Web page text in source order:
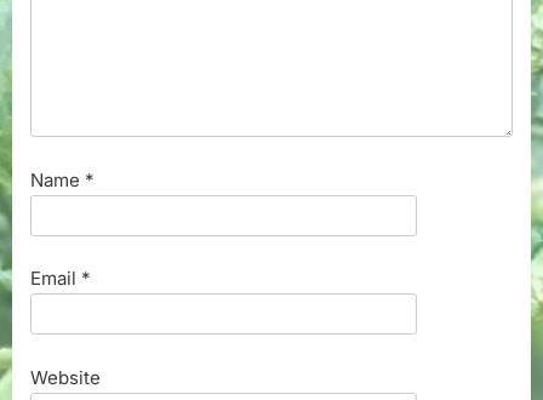
Name *
Email *
Website